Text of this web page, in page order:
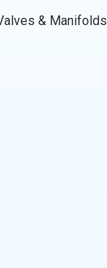
& Manifolds